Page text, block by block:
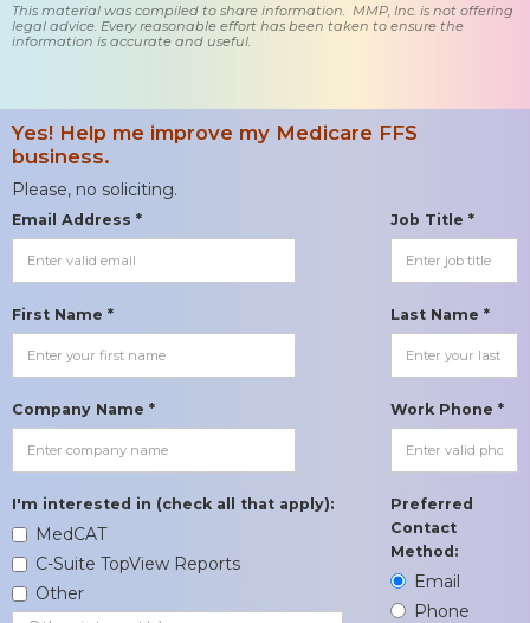
This material was compiled to share information. MMP, Inc. is not offering
legal advice. Every reasonable effort has been taken to ensure the
information is accurate and useful.
Yes! Help me improve my Medicare FFS
business.
Please, no soliciting.
Email Address * Job Title *
First Name * Last Name *
Company Name * Work Phone *
I'm interested in (check all that apply):
MedCAT
C-Suite TopView Reports
Other
Preferred
Contact
Method:
Email
Phone